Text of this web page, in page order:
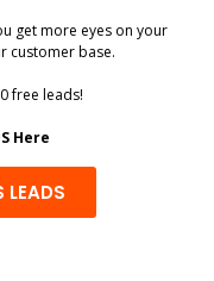
get more eyes on your
customer base.
free leads!
Here
LEADS